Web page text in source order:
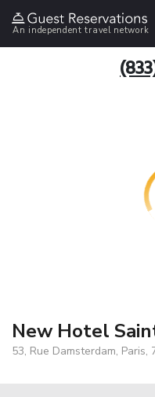
An independent travel network
New Hotel
53, Rue Damsterdam, Paris,